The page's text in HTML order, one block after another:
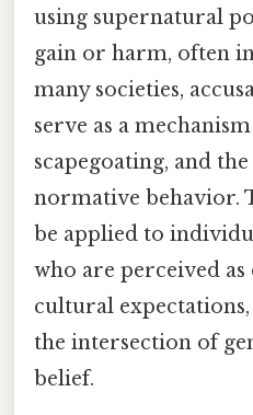
using supernatural
gain or harm, often
many societies,
serve as a
scapegoating, and
normative behavior.
be applied to
who are perceived
cultural
the intersection of
belief.